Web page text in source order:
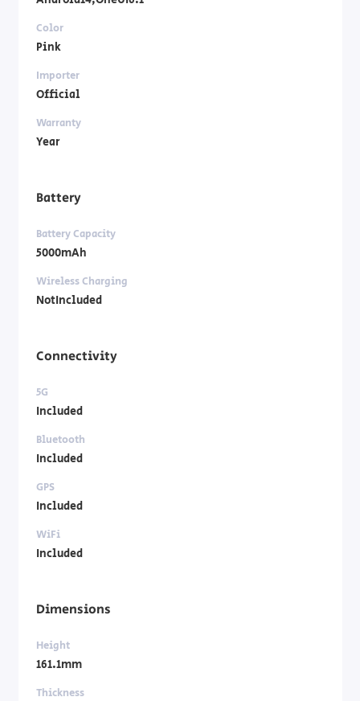
Color
Pink
Importer
Official
Warranty
Year
Battery
Battery Capacity
5000mAh
Wireless Charging
NotIncluded
Connectivity
5G
Included
Bluetooth
Included
GPS
Included
WiFi
Included
Dimensions
Height
161.1mm
Thickness